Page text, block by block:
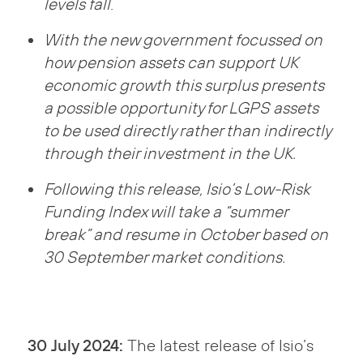
levels fall.
With the new government focussed on
how pension assets can support UK
economic growth this surplus presents
a possible opportunity for LGPS assets
to be used directly rather than indirectly
through their investment in the UK.
Following this release, Isio’s Low-Risk
Funding Index will take a “summer
break” and resume in October based on
30 September market conditions.
30 July 2024: The latest release of Isio’s